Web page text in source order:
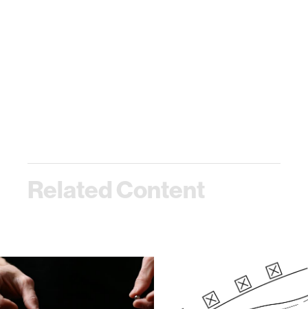
Related Content